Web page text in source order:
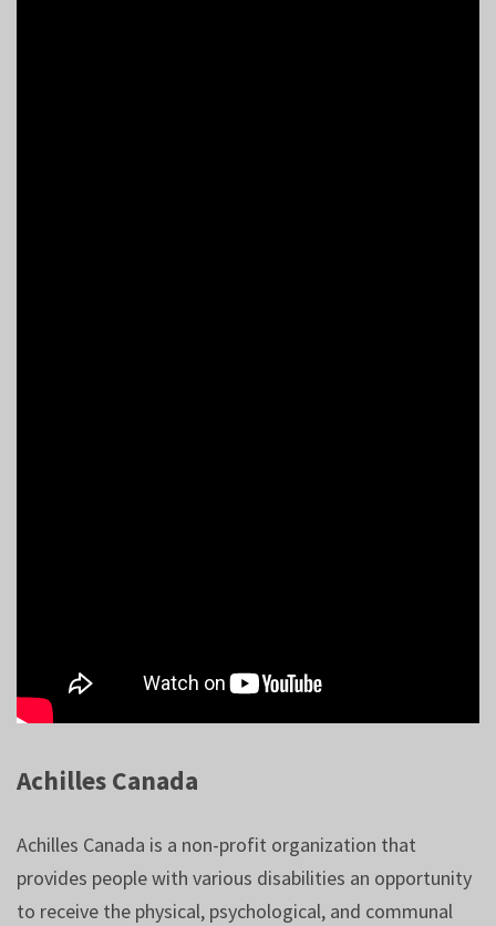
Achilles Canada
Achilles Canada is a non-profit organization that
provides people with various disabilities an opportunity
to receive the physical, psychological, and communal